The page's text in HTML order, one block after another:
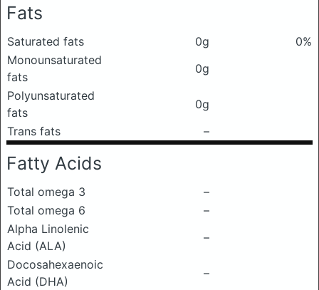
Fats
Saturated fats 0g
0%
Monounsaturated
fats
0g
Polyunsaturated
fats
0g
Trans fats
–
Fatty Acids
Total omega 3
–
Total omega 6
–
Alpha Linolenic
Acid (ALA)
–
Docosahexaenoic
Acid (DHA)
–